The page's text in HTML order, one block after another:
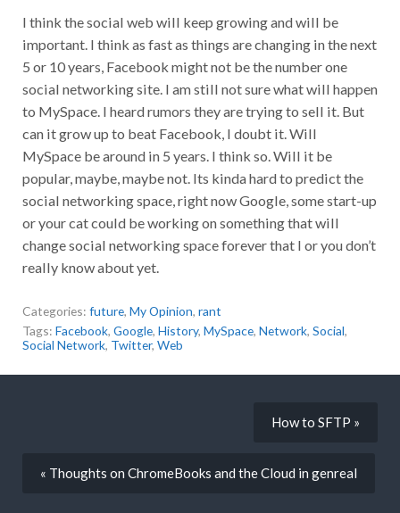
I think the social web will keep growing and will be
important. I think as fast as things are changing in the next
5 or 10 years, Facebook might not be the number one
social networking site. I am still not sure what will happen
to MySpace. I heard rumors they are trying to sell it. But
can it grow up to beat Facebook, I doubt it. Will
MySpace be around in 5 years. I think so. Will it be
popular, maybe, maybe not. Its kinda hard to predict the
social networking space, right now Google, some start-up
or your cat could be working on something that will
change social networking space forever that I or you don’t
really know about yet.
Categories: future My Opinion rant
Tags: Facebook, Google, History, MySpace, Network, Social
Social Network,Twitter,Web
How to SFTP »
« Thoughts on ChromeBooks and the Cloud in genreal